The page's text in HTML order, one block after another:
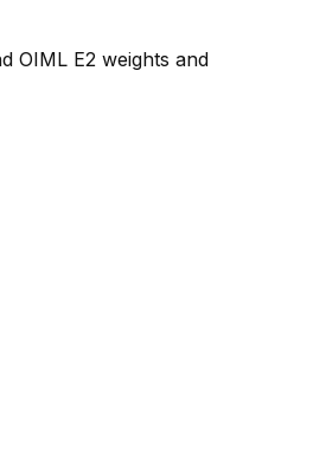
OIML E2 weights and